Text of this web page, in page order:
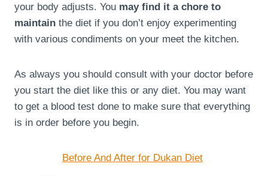
your body adjusts. You may find it a chore to
maintain the diet if you don’t enjoy experimenting
with various condiments on your meet the kitchen.
As always you should consult with your doctor before
you start the diet like this or any diet. You may want
to get a blood test done to make sure that everything
is in order before you begin.
Before And After for Dukan Diet